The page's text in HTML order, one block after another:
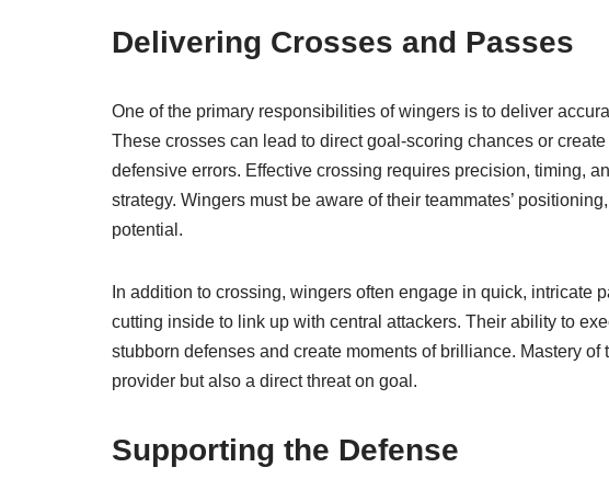
Delivering Crosses and Passes
One of the primary responsibilities of wingers is to deliver
These crosses can lead to direct goal-scoring chances or
defensive errors. Effective crossing requires precision, timing,
strategy. Wingers must be aware of their teammates’
potential.
In addition to crossing, wingers often engage in quick, intricate
cutting inside to link up with central attackers. Their ability to
stubborn defenses and create moments of brilliance. Mastery
provider but also a direct threat on goal.
Supporting the Defense